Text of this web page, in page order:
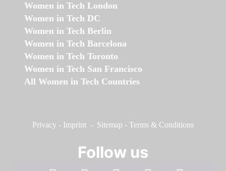
Women in Tech London
Women in Tech DC
Women in Tech Berlin
Women in Tech Barcelona
Women in Tech Toronto
Women in Tech San Francisco
All Women in Tech Countries
Privacy - Imprint - Sitemap - Terms & Conditions
Follow us